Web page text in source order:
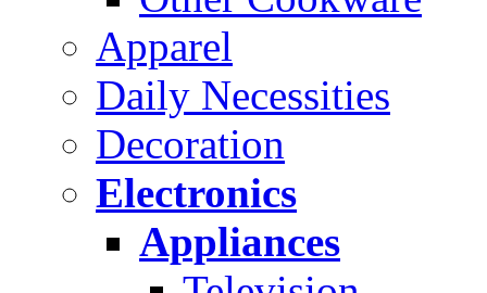
Apparel
Daily Necessities
Decoration
Electronics
Appliances